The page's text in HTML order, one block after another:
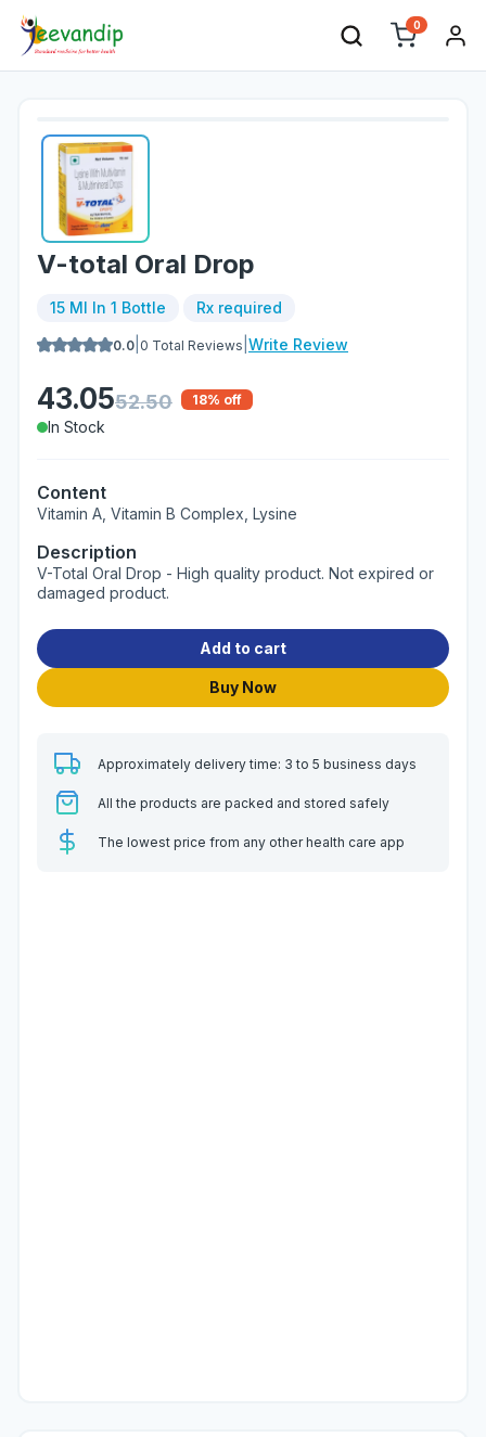
0
V-total Oral Drop
15 Ml In 1 Bottle Rx required
0.0 0 Total Reviews Write Review
43.0552.50 18% off
In Stock
Content
Vitamin A, Vitamin B Complex, Lysine
Description
V-Total Oral Drop - High quality product. Not expired or
damaged product.
Add to cart
Buy Now
Approximately delivery time: 3 to 5 business days
All the products are packed and stored safely
The lowest price from any other health care app